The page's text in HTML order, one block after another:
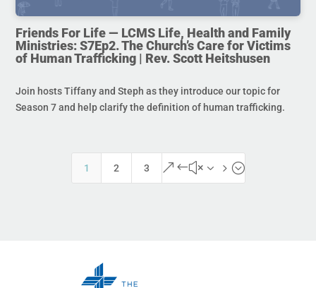
Friends For Life — LCMS Life, Health and Family
Ministries: S7Ep2. The Church’s Care for Victims
of Human Trafficking | Rev. Scott Heitshusen
Join hosts Tiffany and Steph as they introduce our topic for
Season 7 and help clarify the definition of human trafficking.
1 2 3 &#x35;